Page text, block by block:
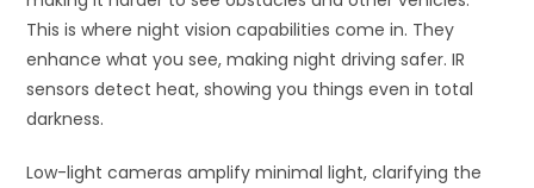
This is where night vision capabilities come in. They
enhance what you see, making night driving safer. IR
sensors detect heat, showing you things even in total
darkness.
Low-light cameras amplify minimal light, clarifying the